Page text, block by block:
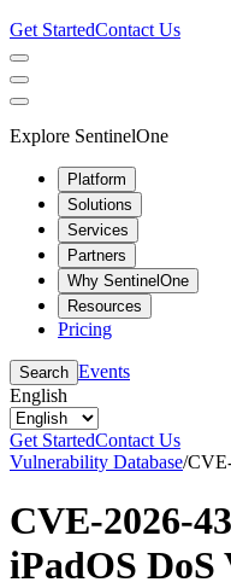
Get StartedContact Us
Explore SentinelOne
Platform
Solutions
Services
Partners
Why SentinelOne
Resources
Pricing
Search Events
English
Get StartedContact Us
Vulnerability Database/
CVE-2026-
iPadOS